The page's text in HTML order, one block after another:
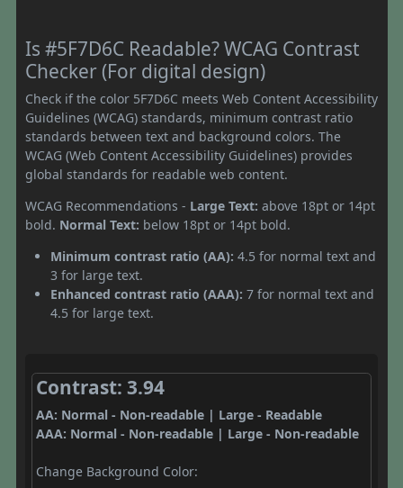
Is #5F7D6C Readable? WCAG Contrast
Checker (For digital design)
Check if the color 5F7D6C meets Web Content Accessibility
Guidelines (WCAG) standards, minimum contrast ratio
standards between text and background colors. The
WCAG (Web Content Accessibility Guidelines) provides
global standards for readable web content.
WCAG Recommendations - Large Text: above 18pt or 14pt
bold. Normal Text: below 18pt or 14pt bold.
Minimum contrast ratio (AA): 4.5 for normal text and
3 for large text.
Enhanced contrast ratio (AAA): 7 for normal text and
4.5 for large text.
Contrast: 3.94
AA: Normal - Non-readable | Large - Readable
AAA: Normal - Non-readable | Large - Non-readable
Change Background Color: